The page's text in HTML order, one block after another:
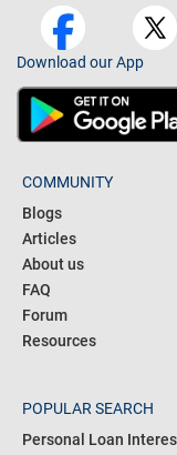
Download our App
COMMUNITY
Blogs
Articles
About us
FAQ
Forum
Resources
POPULAR SEARCH
Personal Loan